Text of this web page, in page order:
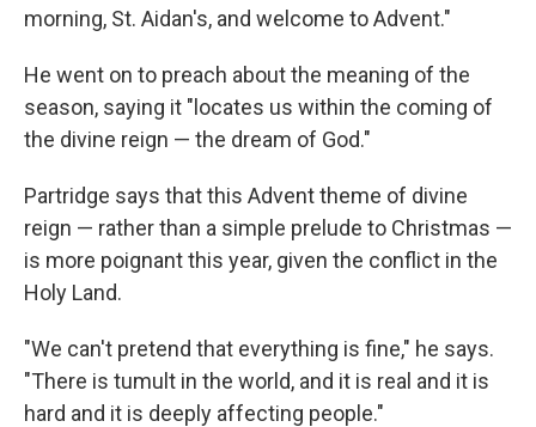
morning, St. Aidan's, and welcome to Advent."
He went on to preach about the meaning of the
season, saying it "locates us within the coming of
the divine reign — the dream of God."
Partridge says that this Advent theme of divine
reign — rather than a simple prelude to Christmas —
is more poignant this year, given the conflict in the
Holy Land.
"We can't pretend that everything is fine," he says.
"There is tumult in the world, and it is real and it is
hard and it is deeply affecting people."